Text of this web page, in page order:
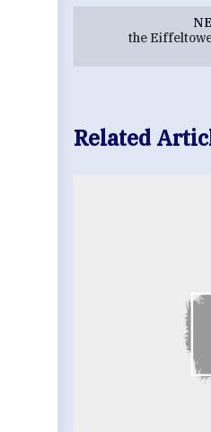
the
Related